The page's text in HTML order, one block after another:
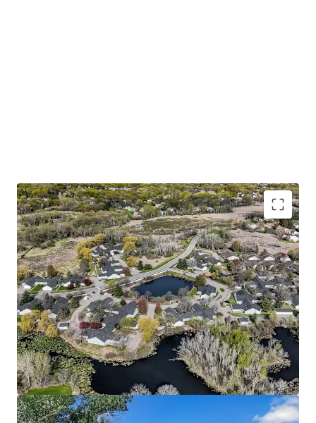
Trophy 55+ Community with Accretive Fannie Mae
Financing
Large one and two bedroom floor plans with
attached garages
Community spans a 28-acre site directly adjacent to
Richard Walton Park
The asset benefits from a lucrative Fannie Mae loan
with 5 years interest only, enabling investors to
achieve substantial cash-on-cash returns
Offered significantly below today’s replacement